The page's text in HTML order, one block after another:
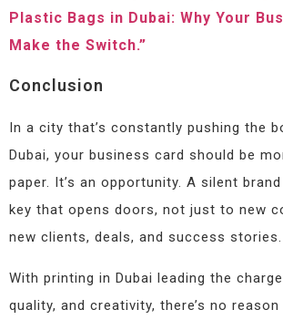
Plastic Bags in Dubai: Why Your
Make the Switch.”
Conclusion
In a city that’s constantly pushing the
Dubai, your business card should be
paper. It’s an opportunity. A silent
key that opens doors, not just to new
new clients, deals, and success stories.
With printing in Dubai leading the
quality, and creativity, there’s no